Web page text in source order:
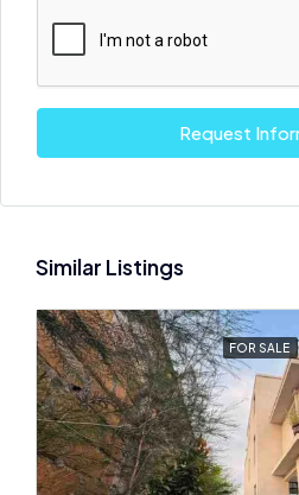
Request
Similar Listings
FOR SALE